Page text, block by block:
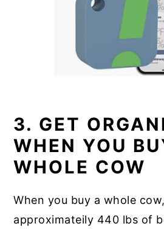
3. GET
WHEN YOU
WHOLE COW
When you buy a whole
approximateily 440 lbs of